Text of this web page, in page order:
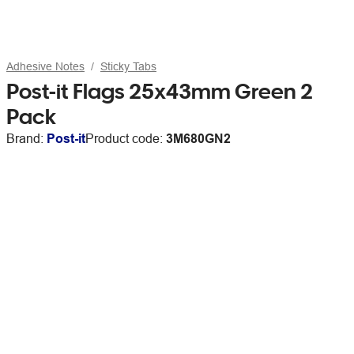
Adhesive Notes Sticky Tabs
Post-it Flags 25x43mm Green 2
Pack
Brand: Post-itProduct code: 3M680GN2